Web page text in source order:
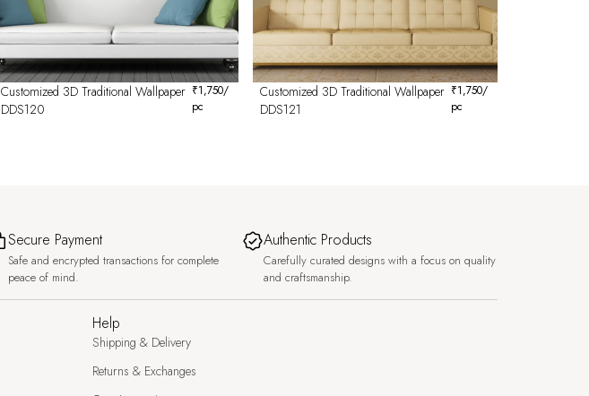
Customized 3D Traditional Wallpaper
DDS120
₹1,750/
pc
Customized 3D Traditional Wallpaper
DDS121
₹1,750/
pc
Secure Payment
Safe and encrypted transactions for complete
peace of mind.
Authentic Products
Carefully curated designs with a focus on quality
and craftsmanship.
Help
Shipping & Delivery
Returns & Exchanges